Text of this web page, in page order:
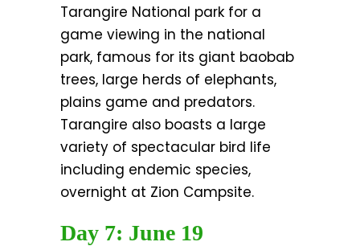
Tarangire National park for a
game viewing in the national
park, famous for its giant baobab
trees, large herds of elephants,
plains game and predators.
Tarangire also boasts a large
variety of spectacular bird life
including endemic species,
overnight at Zion Campsite.
Day 7: June 19